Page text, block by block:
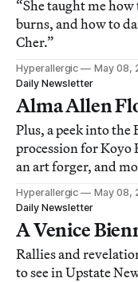
“She taught me
burns, and how to
Cher.”
Hyperallergic
May 08,
Daily Newsletter
Alma Allen
Plus, a peek into
procession for Koyo
an art forger, and
Hyperallergic
May 08,
Daily Newsletter
A Venice
Rallies and
to see in Upstate